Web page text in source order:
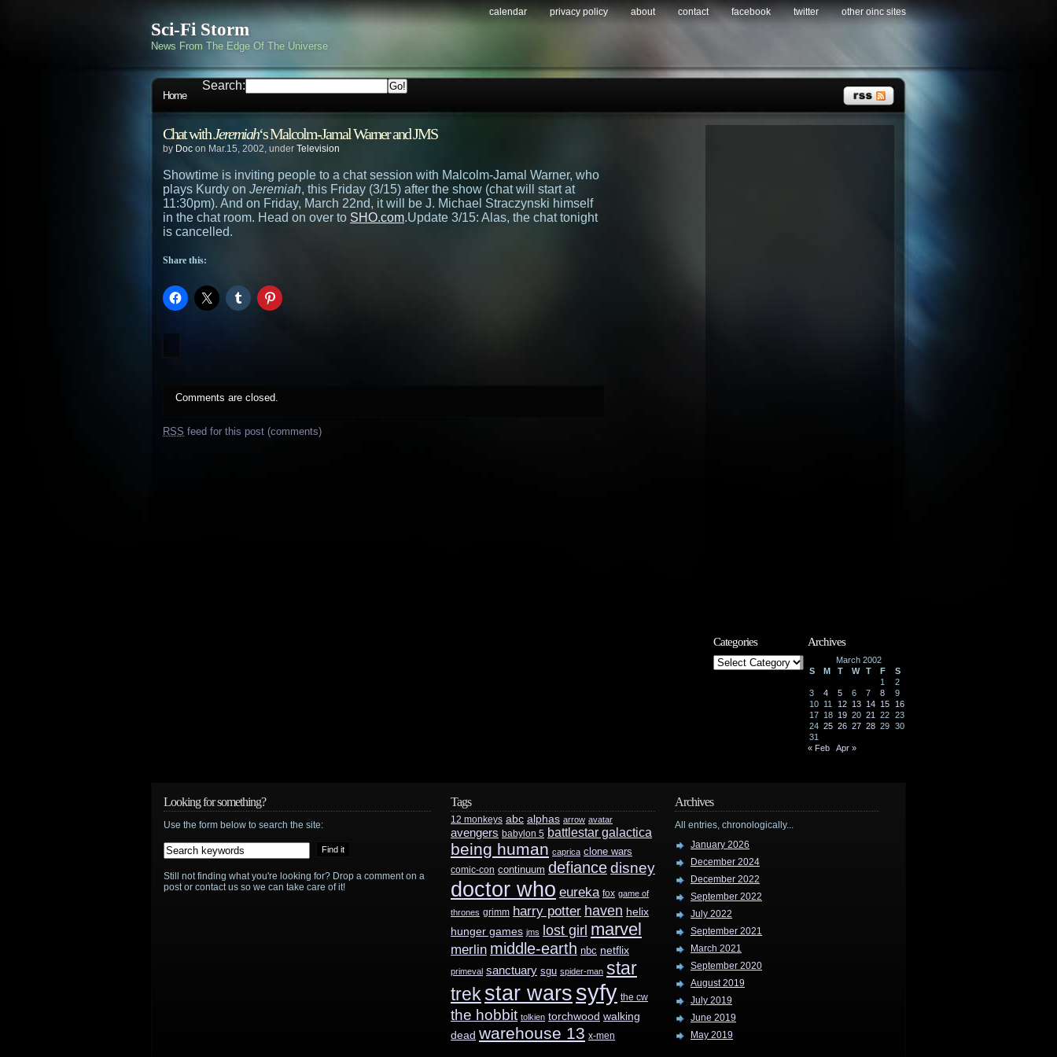
Sci-Fi Storm
News From The Edge Of The Universe
calendar privacy policy about contact facebook twitter other oinc sites
Home
Search:
Chat withJeremiah‘s Malcolm-Jamal Warner and JMS
by Doc on Mar.15, 2002, under Television
Showtime is inviting people to a chat session with Malcolm-Jamal Warner, who
plays Kurdy on Jeremiah, this Friday (3/15) after the show (chat will start at
11:30pm). And on Friday, March 22nd, it will be J. Michael Straczynski himself
in the chat room. Head on over to SHO.com.Update 3/15: Alas, the chat tonight
is cancelled.
Share this:
Comments are closed.
RSS feed for this post (comments)
Categories
Categories
Archives
March 2002
S
M T W T F
S
1
2
3
4 5 6 7 8
9
10 11 12 13 14 15
16
17 18 19 20 21 22 23
24 25 26 27 28 29 30
31
« Feb
Apr »
Looking for something?
Use the form below to search the site:
Still not finding what you're looking for? Drop a comment on a
post or contact us so we can take care of it!
Tags
12 monkeys abc alphas arrow avatar
avengers babylon 5 battlestar galactica
being human caprica clone wars
comic-con continuum defiancedisney
doctor who eureka fox game of
thrones grimm harry potter haven helix
hunger games jms lost girl marvel
merlin middle-earth nbc netflix
primeval sanctuary sgu spider-man star
trek star wars syfy the cw
the hobbit tolkien torchwood walking
dead warehouse 13 x-men
Archives
All entries, chronologically...
January 2026
December 2024
December 2022
September 2022
July 2022
September 2021
March 2021
September 2020
August 2019
July 2019
June 2019
May 2019